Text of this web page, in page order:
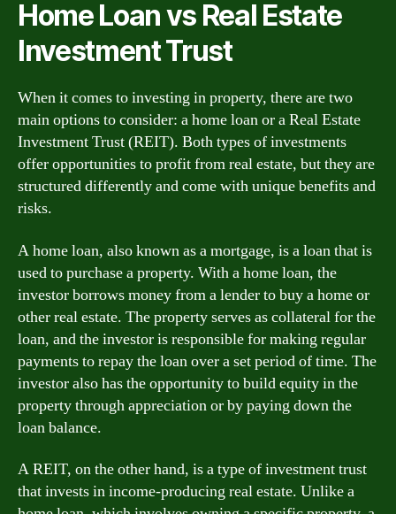
Home Loan vs Real Estate
Investment Trust
When it comes to investing in property, there are two
main options to consider: a home loan or a Real Estate
Investment Trust (REIT). Both types of investments
offer opportunities to profit from real estate, but they are
structured differently and come with unique benefits and
risks.
A home loan, also known as a mortgage, is a loan that is
used to purchase a property. With a home loan, the
investor borrows money from a lender to buy a home or
other real estate. The property serves as collateral for the
loan, and the investor is responsible for making regular
payments to repay the loan over a set period of time. The
investor also has the opportunity to build equity in the
property through appreciation or by paying down the
loan balance.
A REIT, on the other hand, is a type of investment trust
that invests in income-producing real estate. Unlike a